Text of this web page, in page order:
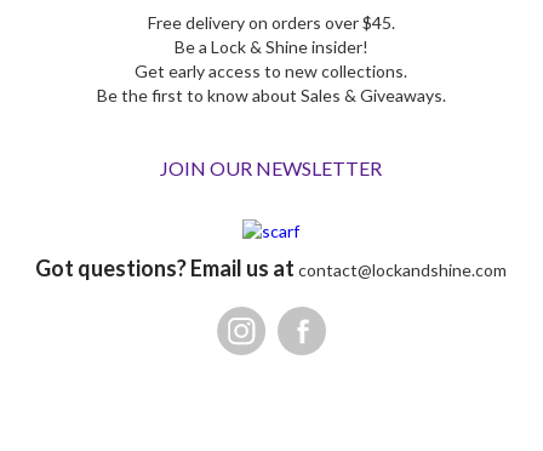
Free delivery on orders over $45.
Be a Lock & Shine insider!
Get early access to new collections.
Be the first to know about Sales & Giveaways.
JOIN OUR NEWSLETTER
Got questions? Email us atcontact@lockandshine.com